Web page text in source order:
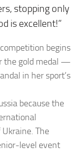
stopping only
is excellent!”
begins
the gold medal —
in her sport’s
because the
The
level event